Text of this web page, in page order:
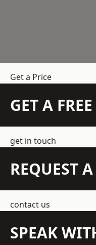
Get a Price
GET A
get in touch
REQUEST
contact us
SPEAK